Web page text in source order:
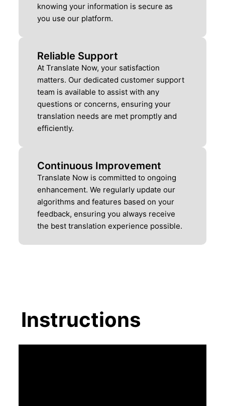
knowing your information is secure as
you use our platform.
Reliable Support
At Translate Now, your satisfaction
matters. Our dedicated customer support
team is available to assist with any
questions or concerns, ensuring your
translation needs are met promptly and
efficiently.
Continuous Improvement
Translate Now is committed to ongoing
enhancement. We regularly update our
algorithms and features based on your
feedback, ensuring you always receive
the best translation experience possible.
Instructions